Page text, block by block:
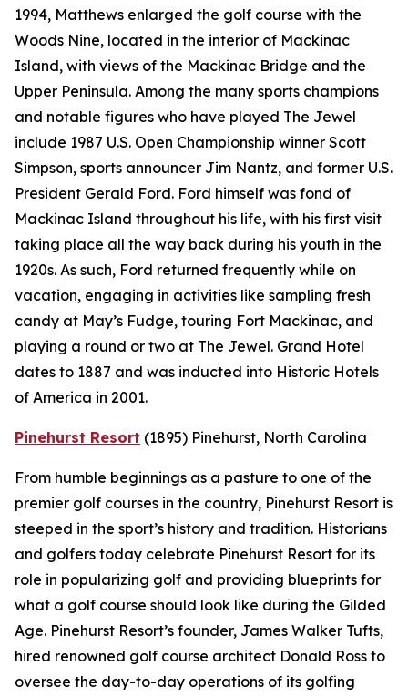
1994, Matthews enlarged the golf course with the
Woods Nine, located in the interior of Mackinac
Island, with views of the Mackinac Bridge and the
Upper Peninsula. Among the many sports champions
and notable figures who have played The Jewel
include 1987 U.S. Open Championship winner Scott
Simpson, sports announcer Jim Nantz, and former U.S.
President Gerald Ford. Ford himself was fond of
Mackinac Island throughout his life, with his first visit
taking place all the way back during his youth in the
1920s. As such, Ford returned frequently while on
vacation, engaging in activities like sampling fresh
candy at May’s Fudge, touring Fort Mackinac, and
playing a round or two at The Jewel. Grand Hotel
dates to 1887 and was inducted into Historic Hotels
of America in 2001.
Pinehurst Resort (1895) Pinehurst, North Carolina
From humble beginnings as a pasture to one of the
premier golf courses in the country, Pinehurst Resort is
steeped in the sport’s history and tradition. Historians
and golfers today celebrate Pinehurst Resort for its
role in popularizing golf and providing blueprints for
what a golf course should look like during the Gilded
Age. Pinehurst Resort’s founder, James Walker Tufts,
hired renowned golf course architect Donald Ross to
oversee the day-to-day operations of its golfing